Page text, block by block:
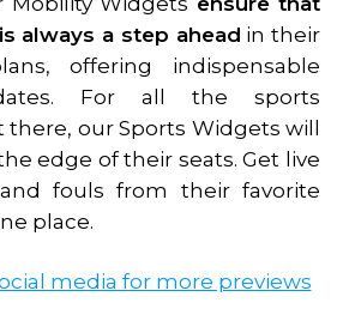
always a step ahead in their
offering indispensable
For all the sports
our Sports Widgets will
edge of their seats. Get live
fouls from their favorite
place.
media for more previews